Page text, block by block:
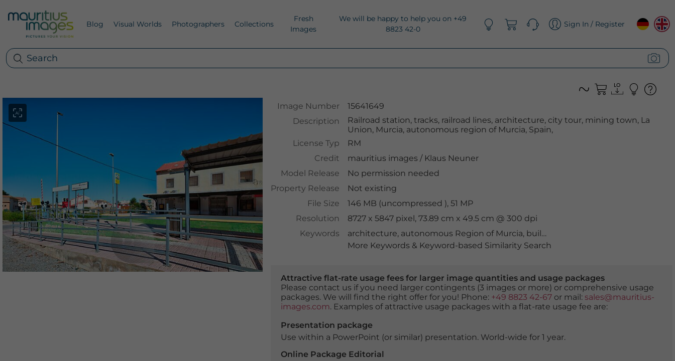
Blog Visual Worlds Photographers Collections
Fresh
Images
We will be happy to help you on +49
8823 42-0
Sign In / Register
Image Number
15641649
Description
Railroad station, tracks, railroad lines, architecture, city tour, mining town, La
Union, Murcia, autonomous region of Murcia, Spain,
License Typ
RM
Credit
mauritius images /Klaus Neuner
Model Release
No permission needed
Property Release
Not existing
File Size
146 MB (uncompressed ), 51 MP
Resolution
8727 x 5847 pixel, 73.89 cm x 49.5 cm @ 300 dpi
Keywords
architecture, autonomous Region of Murcia, building
More Keywords & Keyword-based Similarity Search
Attractive flat-rate usage fees for larger image quantities and usage packages
Please contact us if you need larger contingents (3 images or more) or comprehensive usage
packages. We will find the right offer for you! Phone: +49 8823 42-67or mail: sales@mauritius-
images.com. Examples of attractive usage packages with a flat-rate usage fee are:
Presentation package
Use within a PowerPoint (or similar) presentation. World-wide for 1 year.
Online Package Editorial